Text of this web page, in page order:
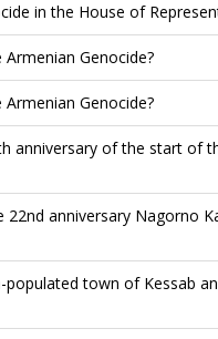
in the House of
Genocide?
Genocide?
anniversary of the start of
anniversary Nagorno
town of Kessab